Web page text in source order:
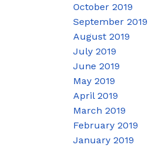
October 2019
September 2019
August 2019
July 2019
June 2019
May 2019
April 2019
March 2019
February 2019
January 2019